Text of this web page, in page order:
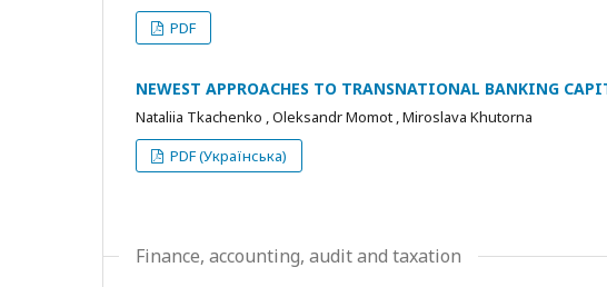
PDF
NEWEST APPROACHES TO TRANSNATIONAL BANKING
Nataliia Тkachenko , Oleksandr Momot , Мiroslava Khutorna
PDF (Українська)
Finance, accounting, audit and taxation